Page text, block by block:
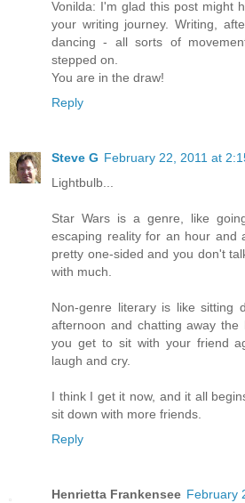
Vonilda: I'm glad this post might
your writing journey. Writing,
dancing - all sorts of
stepped on.
You are in the draw!
Reply
Steve G February 22, 2011 at
Lightbulb...
Star Wars is a genre, like
escaping reality for an hour
pretty one-sided and you don't
with much.
Non-genre literary is like sitting
afternoon and chatting away
you get to sit with your friend
laugh and cry.
I think I get it now, and it all
sit down with more friends.
Reply
Henrietta Frankensee February